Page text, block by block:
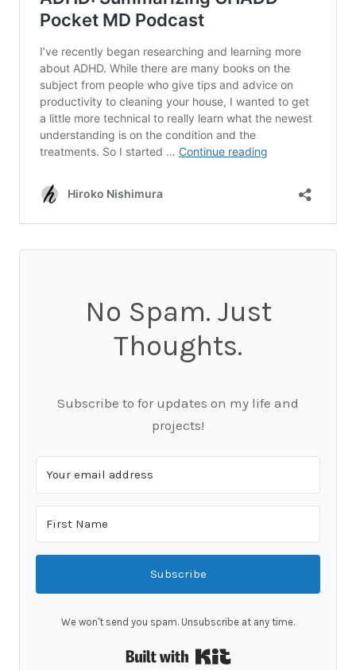
No Spam. Just
Thoughts.
Subscribe to for updates on my life and
projects!
Subscribe
We won't send you spam. Unsubscribe at any time.